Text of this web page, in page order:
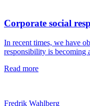
Corporate social
In recent times, we have
responsibility is becoming
Read more
Fredrik Wahlberg